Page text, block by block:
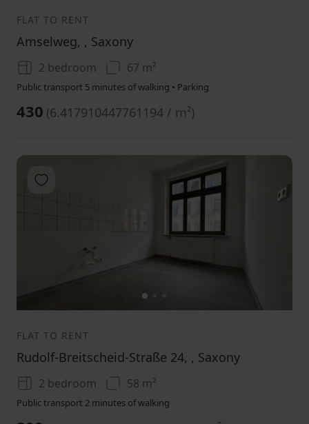
FLAT TO RENT
Amselweg, , Saxony
2 bedroom 67 m²
Public transport 5 minutes of walking • Parking
430 (6.417910447761194 / m²)
1
Add to favorites
FLAT TO RENT
Rudolf-Breitscheid-Straße 24, , Saxony
2 bedroom 58 m²
Public transport 2 minutes of walking